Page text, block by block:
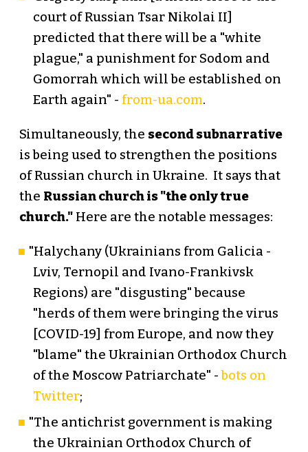
court of Russian Tsar Nikolai II]
predicted that there will be a "white
plague," a punishment for Sodom and
Gomorrah which will be established on
Earth again" - from-ua.com.
Simultaneously, the second subnarrative
is being used to strengthen the positions
of Russian church in Ukraine. It says that
the Russian church is "the only true
church."Here are the notable messages:
"Halychany (Ukrainians from Galicia -
Lviv, Ternopil and Ivano-Frankivsk
Regions) are "disgusting" because
"herds of them were bringing the virus
[COVID-19] from Europe, and now they
"blame" the Ukrainian Orthodox Church
of the Moscow Patriarchate" -bots on
Twitter;
"The antichrist government is making
the Ukrainian Orthodox Church of